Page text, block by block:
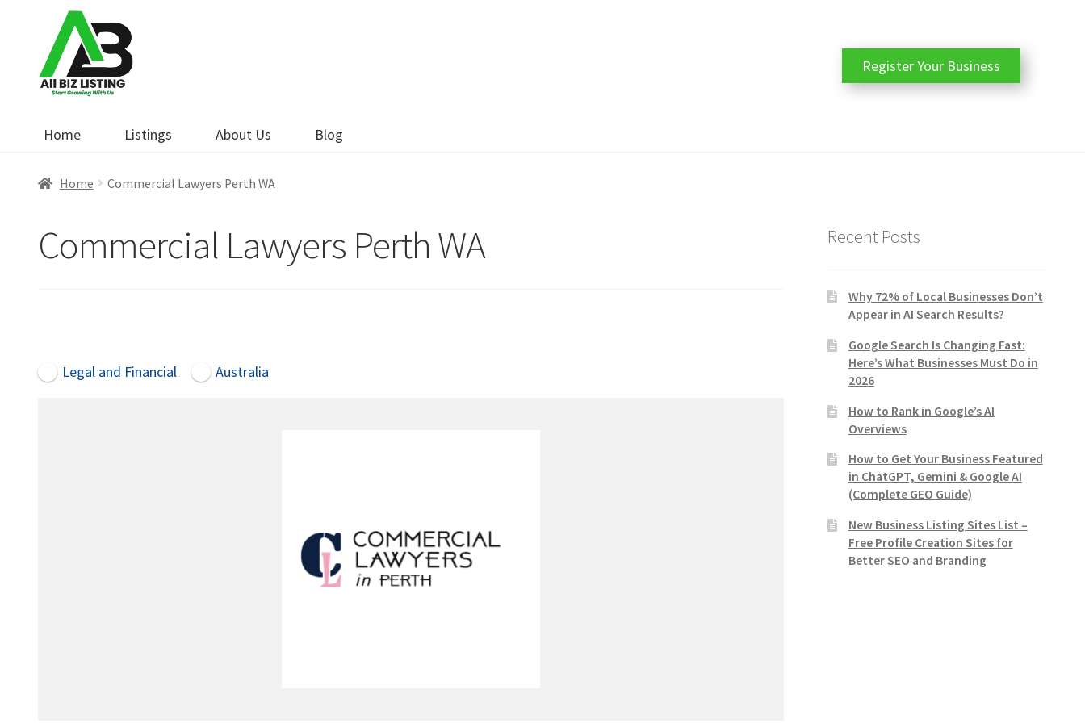
navigation
content
Home Listings About Us Blog
Register Your Business
Home Commercial Lawyers Perth WA
Commercial Lawyers Perth WA
Legal and Financial Australia
Recent Posts
Why 72% of Local Businesses Don’t
Appear in AI Search Results?
Google Search Is Changing Fast:
Here’s What Businesses Must Do in
2026
How to Rank in Google’s AI
Overviews
How to Get Your Business Featured
in ChatGPT, Gemini & Google AI
(Complete GEO Guide)
New Business Listing Sites List –
Free Profile Creation Sites for
Better SEO and Branding